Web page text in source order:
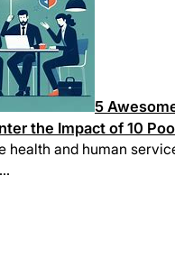
5
the Impact of 10
health and human